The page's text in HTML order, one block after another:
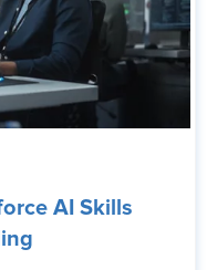
AI Skills